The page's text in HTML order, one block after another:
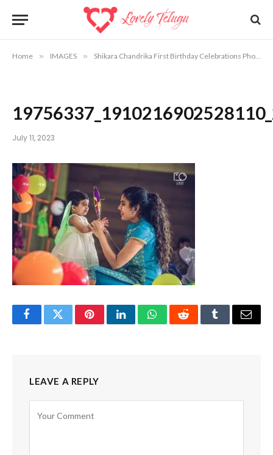
Home » IMAGES » Shikara Chandrika First Birthday Celebrations Photos
July 11, 2023
FacebookTwitterPinterestLinkedInWhatsAppRedditTumblrEmail
LEAVE A REPLY